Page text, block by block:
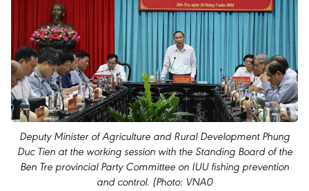
Deputy Minister of Agriculture and Rural Development Phung
Duc Tien at the working session with the Standing Board of the
Ben Tre provincial Party Committee on IUU fishing prevention
and control. (Photo: VNA0